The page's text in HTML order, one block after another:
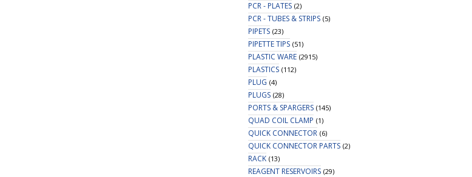
PCR - PLATES (2)
PCR - TUBES & STRIPS (5)
PIPETS (23)
PIPETTE TIPS (51)
PLASTIC WARE (2915)
PLASTICS (112)
PLUG (4)
PLUGS (28)
PORTS & SPARGERS (145)
QUAD COIL CLAMP (1)
QUICK CONNECTOR (6)
QUICK CONNECTOR PARTS (2)
RACK (13)
REAGENT RESERVOIRS (29)